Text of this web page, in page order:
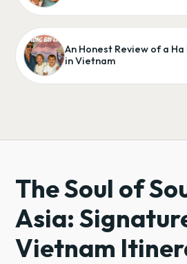
An Honest Review of a
in Vietnam
The Soul of
Asia:
Vietnam